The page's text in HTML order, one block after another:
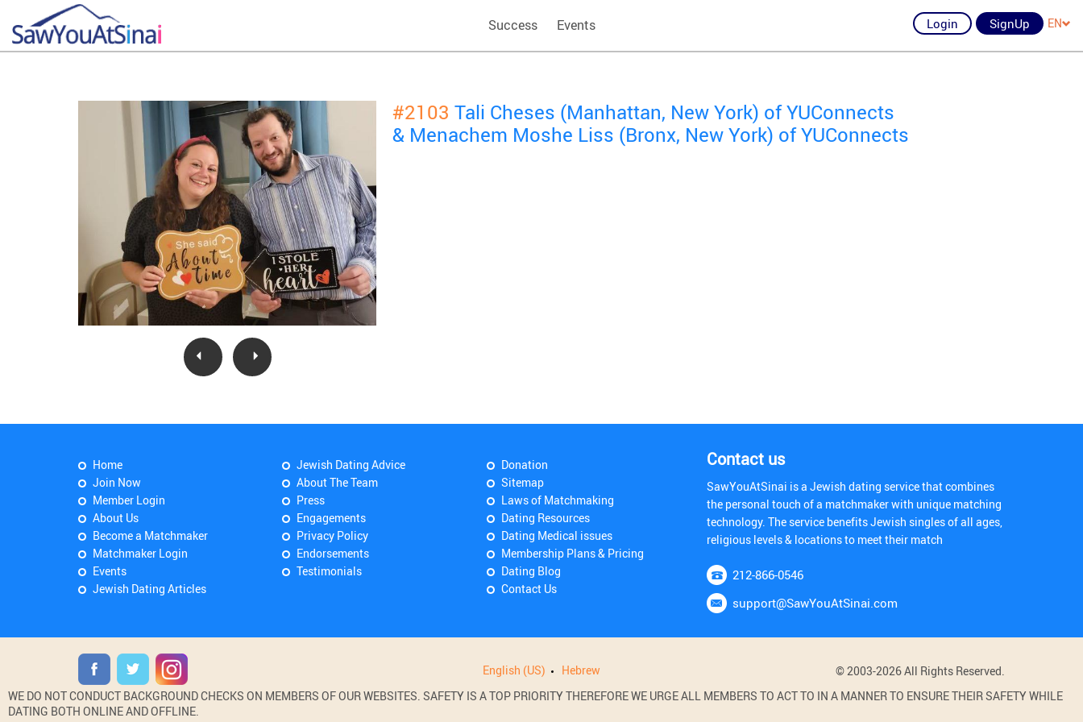
Success Events Login SignUp EN
#2103 Tali Cheses (Manhattan, New York) of YUConnects
& Menachem Moshe Liss (Bronx, New York) of YUConnects
Home
Join Now
Member Login
About Us
Become a Matchmaker
Matchmaker Login
Events
Jewish Dating Articles
Jewish Dating Advice
About The Team
Press
Engagements
Privacy Policy
Endorsements
Testimonials
Donation
Sitemap
Laws of Matchmaking
Dating Resources
Dating Medical issues
Membership Plans & Pricing
Dating Blog
Contact Us
Contact us
SawYouAtSinai is a Jewish dating service that combines
the personal touch of a matchmaker with unique matching
technology. The service benefits Jewish singles of all ages,
religious levels & locations to meet their match
212-866-0546
support@SawYouAtSinai.com
English (US) Hebrew
© 2003-2026 All Rights Reserved.
WE DO NOT CONDUCT BACKGROUND CHECKS ON MEMBERS OF OUR WEBSITES. SAFETY IS A TOP PRIORITY THEREFORE WE URGE ALL MEMBERS TO ACT TO IN A MANNER TO ENSURE THEIR SAFETY WHILE
DATING BOTH ONLINE AND OFFLINE.